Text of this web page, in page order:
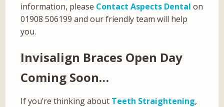
information, please Contact Aspects Dental on
01908 506199 and our friendly team will help
you.
Invisalign Braces Open Day
Coming Soon…
If you’re thinking about Teeth Straightening,